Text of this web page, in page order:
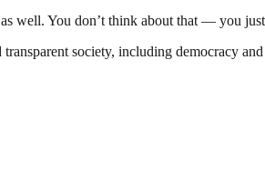
well. You don’t think about that — you
society, including democracy